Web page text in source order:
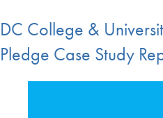
DC College &
Pledge Case Study